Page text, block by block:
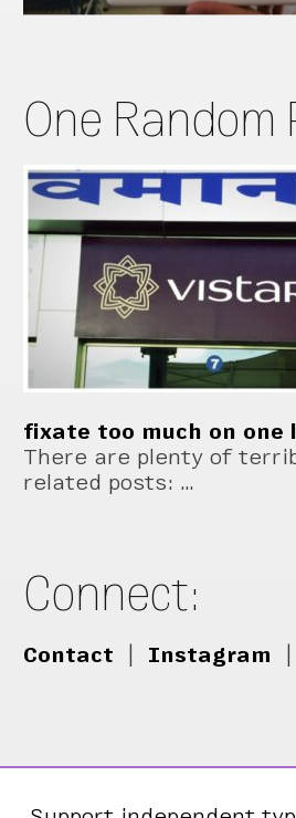
One Random
fixate too much on one
There are plenty of
related posts: …
Connect:
Contact Instagram